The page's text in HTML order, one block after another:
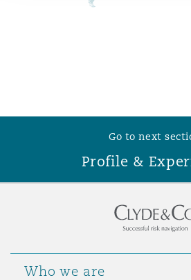
Go to next
Profile &
Who we are